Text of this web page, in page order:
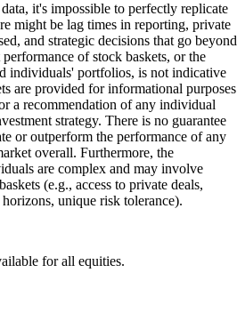
it's impossible to perfectly replicate
might be lag times in reporting, private
and strategic decisions that go beyond
of stock baskets, or the
individuals' portfolios, is not indicative
are provided for informational purposes
a recommendation of any individual
strategy. There is no guarantee
or outperform the performance of any
overall. Furthermore, the
are complex and may involve
(e.g., access to private deals,
unique risk tolerance).
for all equities.